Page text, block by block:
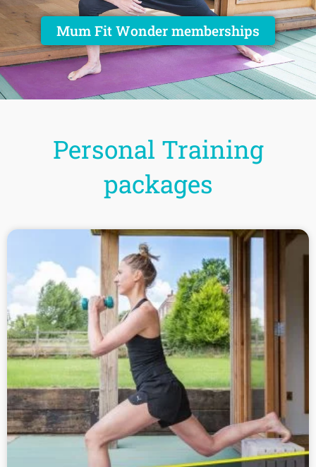
Mum Fit Wonder memberships
Personal Training
packages